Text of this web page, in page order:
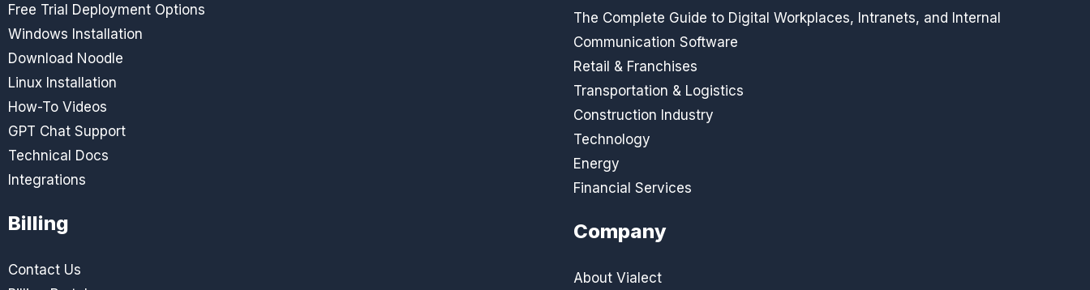
Free Trial Deployment Options
Windows Installation
Download Noodle
Linux Installation
How-To Videos
GPT Chat Support
Technical Docs
Integrations
Billing
Contact Us
The Complete Guide to Digital Workplaces, Intranets, and Internal
Communication Software
Retail & Franchises
Transportation & Logistics
Construction Industry
Technology
Energy
Financial Services
Company
About Vialect